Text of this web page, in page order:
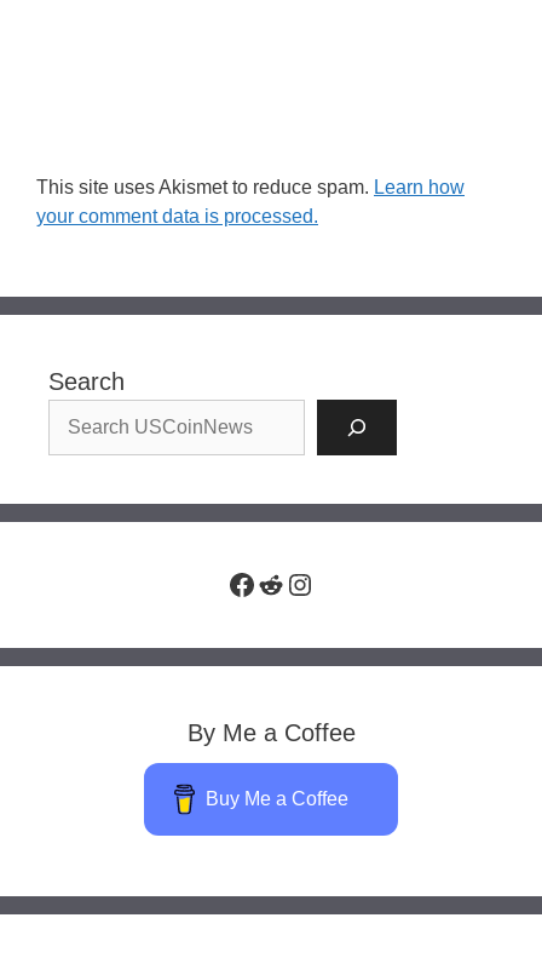
This site uses Akismet to reduce spam. Learn how
your comment data is processed.
Search
Facebook
RedditInstagram
By Me a Coffee
Buy Me a Coffee